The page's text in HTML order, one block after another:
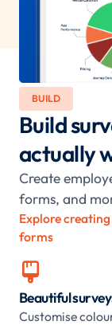
BUILD
Build
actually
Create
forms, and
Explore creating
forms

Beautiful
Customise